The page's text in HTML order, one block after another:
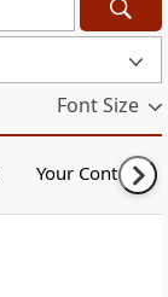
Font Size
Your Content